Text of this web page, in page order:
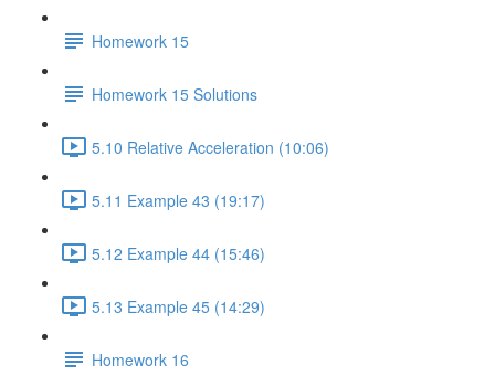
Homework 15
Homework 15 Solutions
5.10 Relative Acceleration (10:06)
5.11 Example 43 (19:17)
5.12 Example 44 (15:46)
5.13 Example 45 (14:29)
Homework 16